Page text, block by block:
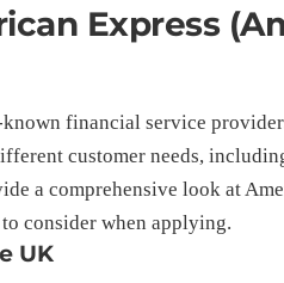
Express
financial service
customer needs,
a comprehensive look at
consider when applying.
UK